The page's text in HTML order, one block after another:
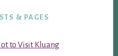
& PAGES
to Visit Kluang